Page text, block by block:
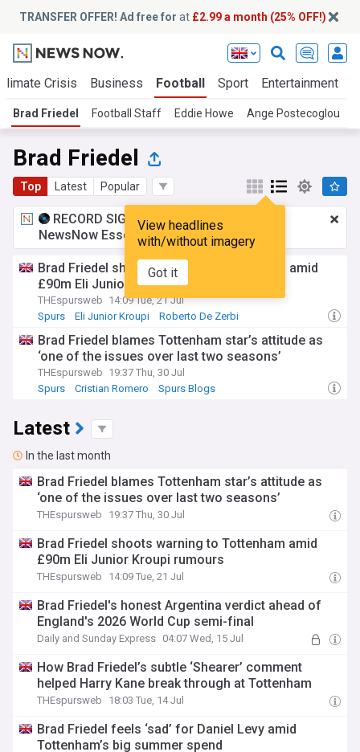
TRANSFER OFFER! Ad free for at £2.99 a month (25% OFF!)
Crisis Business Football Sport Entertainment
Brad Friedel Football Staff Eddie Howe Ange Postecoglou
Brad Friedel
Top Latest Popular
View headlines
with/without imagery
Got it
RECORD SIGNING:£2.99 a month
NewsNow Essentials.Upgrade here
Brad Friedel shoots warning to Tottenham amid
£90m Eli Junior Kroupi rumours
THEspursweb 14:09 Tue, 21 Jul
Spurs
Eli Junior Kroupi Roberto De Zerbi
Brad Friedel blames Tottenham star’s attitude as
‘one of the issues over last two seasons’
THEspursweb 19:37 Thu, 30 Jul
Spurs
Cristian Romero Spurs Blogs
Latest
In the last month
Brad Friedel blames Tottenham star’s attitude as
‘one of the issues over last two seasons’
THEspursweb 19:37 Thu, 30 Jul
Brad Friedel shoots warning to Tottenham amid
£90m Eli Junior Kroupi rumours
THEspursweb 14:09 Tue, 21 Jul
Brad Friedel's honest Argentina verdict ahead of
England's 2026 World Cup semi-final
Daily and Sunday Express 04:07 Wed, 15 Jul
How Brad Friedel’s subtle ‘Shearer’ comment
helped Harry Kane break through at Tottenham
THEspursweb 18:03 Tue, 14 Jul
Brad Friedel feels ‘sad’ for Daniel Levy amid
Tottenham’s big summer spend